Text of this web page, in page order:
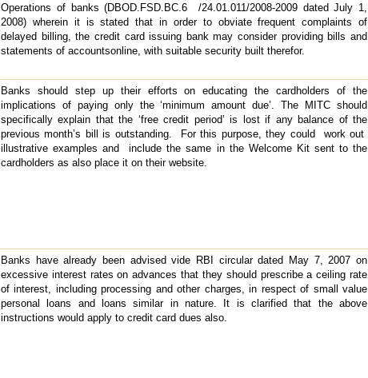
Operations of banks (DBOD.FSD.BC.6 /24.01.011/2008-2009 dated July 1,
2008) wherein it is stated that in order to obviate frequent complaints of
delayed billing, the credit card issuing bank may consider providing bills and
statements of accountsonline, with suitable security built therefor.
Banks should step up their efforts on educating the cardholders of the
implications of paying only the ‘minimum amount due’. The MITC should
specifically explain that the ‘free credit period’ is lost if any balance of the
previous month’s bill is outstanding. For this purpose, they could work out
illustrative examples and include the same in the Welcome Kit sent to the
cardholders as also place it on their website.
Banks have already been advised vide RBI circular dated May 7, 2007 on
excessive interest rates on advances that they should prescribe a ceiling rate
of interest, including processing and other charges, in respect of small value
personal loans and loans similar in nature. It is clarified that the above
instructions would apply to credit card dues also.